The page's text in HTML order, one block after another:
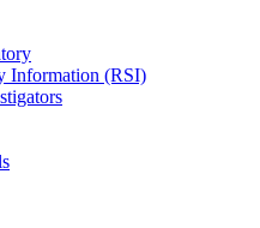
Information (RSI)